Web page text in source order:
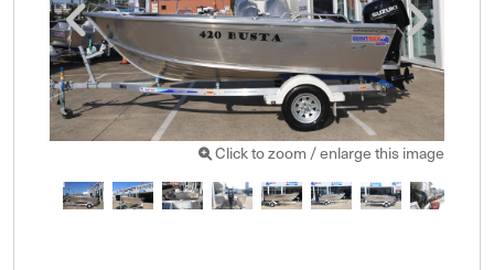
Click to zoom / enlarge this image